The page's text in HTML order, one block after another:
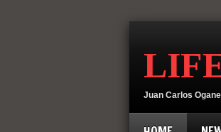
Juan Carlos